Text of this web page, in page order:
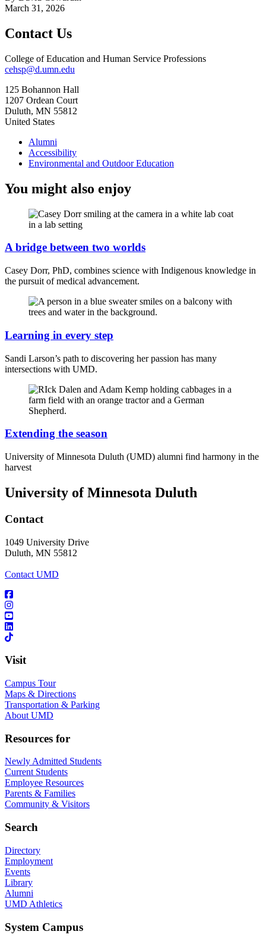
March 31, 2026
Contact Us
College of Education and Human Service Professions
cehsp@d.umn.edu
125 Bohannon Hall
1207 Ordean Court
Duluth, MN 55812
United States
Alumni
Accessibility
Environmental and Outdoor Education
You might also enjoy
A bridge between two worlds
Casey Dorr, PhD, combines science with Indigenous knowledge in
the pursuit of medical advancement.
Learning in every step
Sandi Larson’s path to discovering her passion has many
intersections with UMD.
Extending the season
University of Minnesota Duluth (UMD) alumni find harmony in the
harvest
University of Minnesota Duluth
Contact
1049 University Drive
Duluth, MN 55812
Contact UMD
Visit
Campus Tour
Maps & Directions
Transportation & Parking
About UMD
Resources for
Newly Admitted Students
Current Students
Employee Resources
Parents & Families
Community & Visitors
Search
Directory
Employment
Events
Library
Alumni
UMD Athletics
System Campus